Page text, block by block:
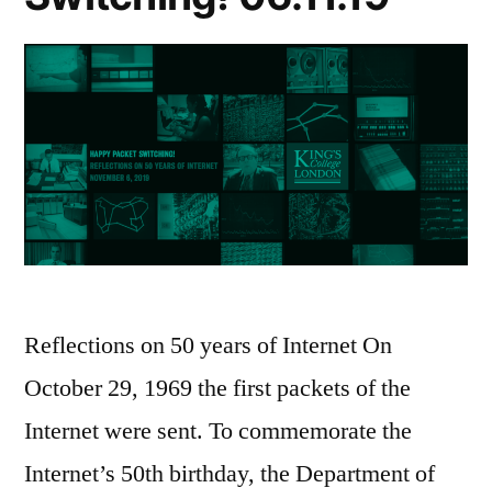
Reflections on 50 years of Internet On
October 29, 1969 the first packets of the
Internet were sent. To commemorate the
Internet’s 50th birthday, the Department of